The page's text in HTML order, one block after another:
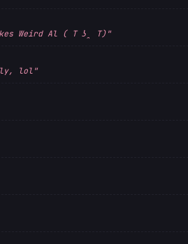
Weird Al ( T ʖ̯ T)"
lol"